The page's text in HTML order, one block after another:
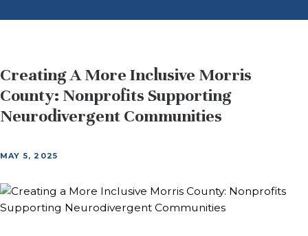
Creating A More Inclusive Morris
County: Nonprofits Supporting
Neurodivergent Communities
MAY 5, 2025